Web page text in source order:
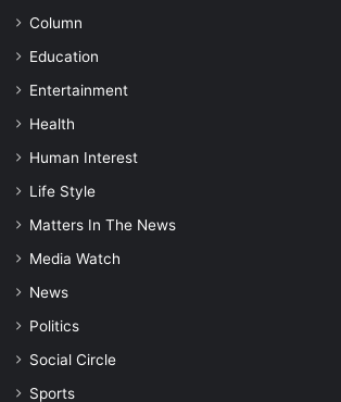
Column
Education
Entertainment
Health
Human Interest
Life Style
Matters In The News
Media Watch
News
Politics
Social Circle
Sports